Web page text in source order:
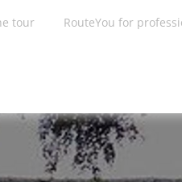
tour RouteYou for